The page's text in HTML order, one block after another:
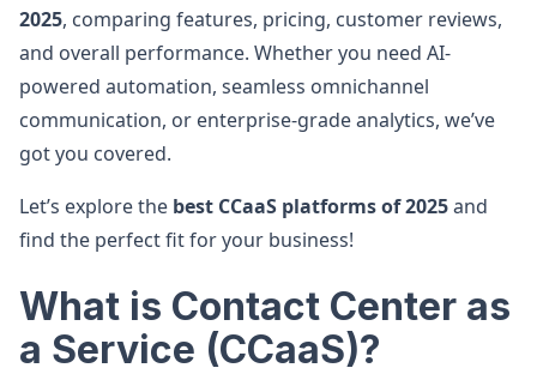
2025, comparing features, pricing, customer reviews,
and overall performance. Whether you need AI-
powered automation, seamless omnichannel
communication, or enterprise-grade analytics, we’ve
got you covered.
Let’s explore the best CCaaS platforms of 2025and
find the perfect fit for your business!
What is Contact Center as
a Service (CCaaS)?